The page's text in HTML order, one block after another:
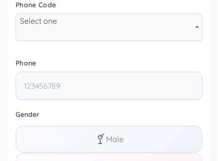
Phone Code
Select one
Phone
Gender
Male